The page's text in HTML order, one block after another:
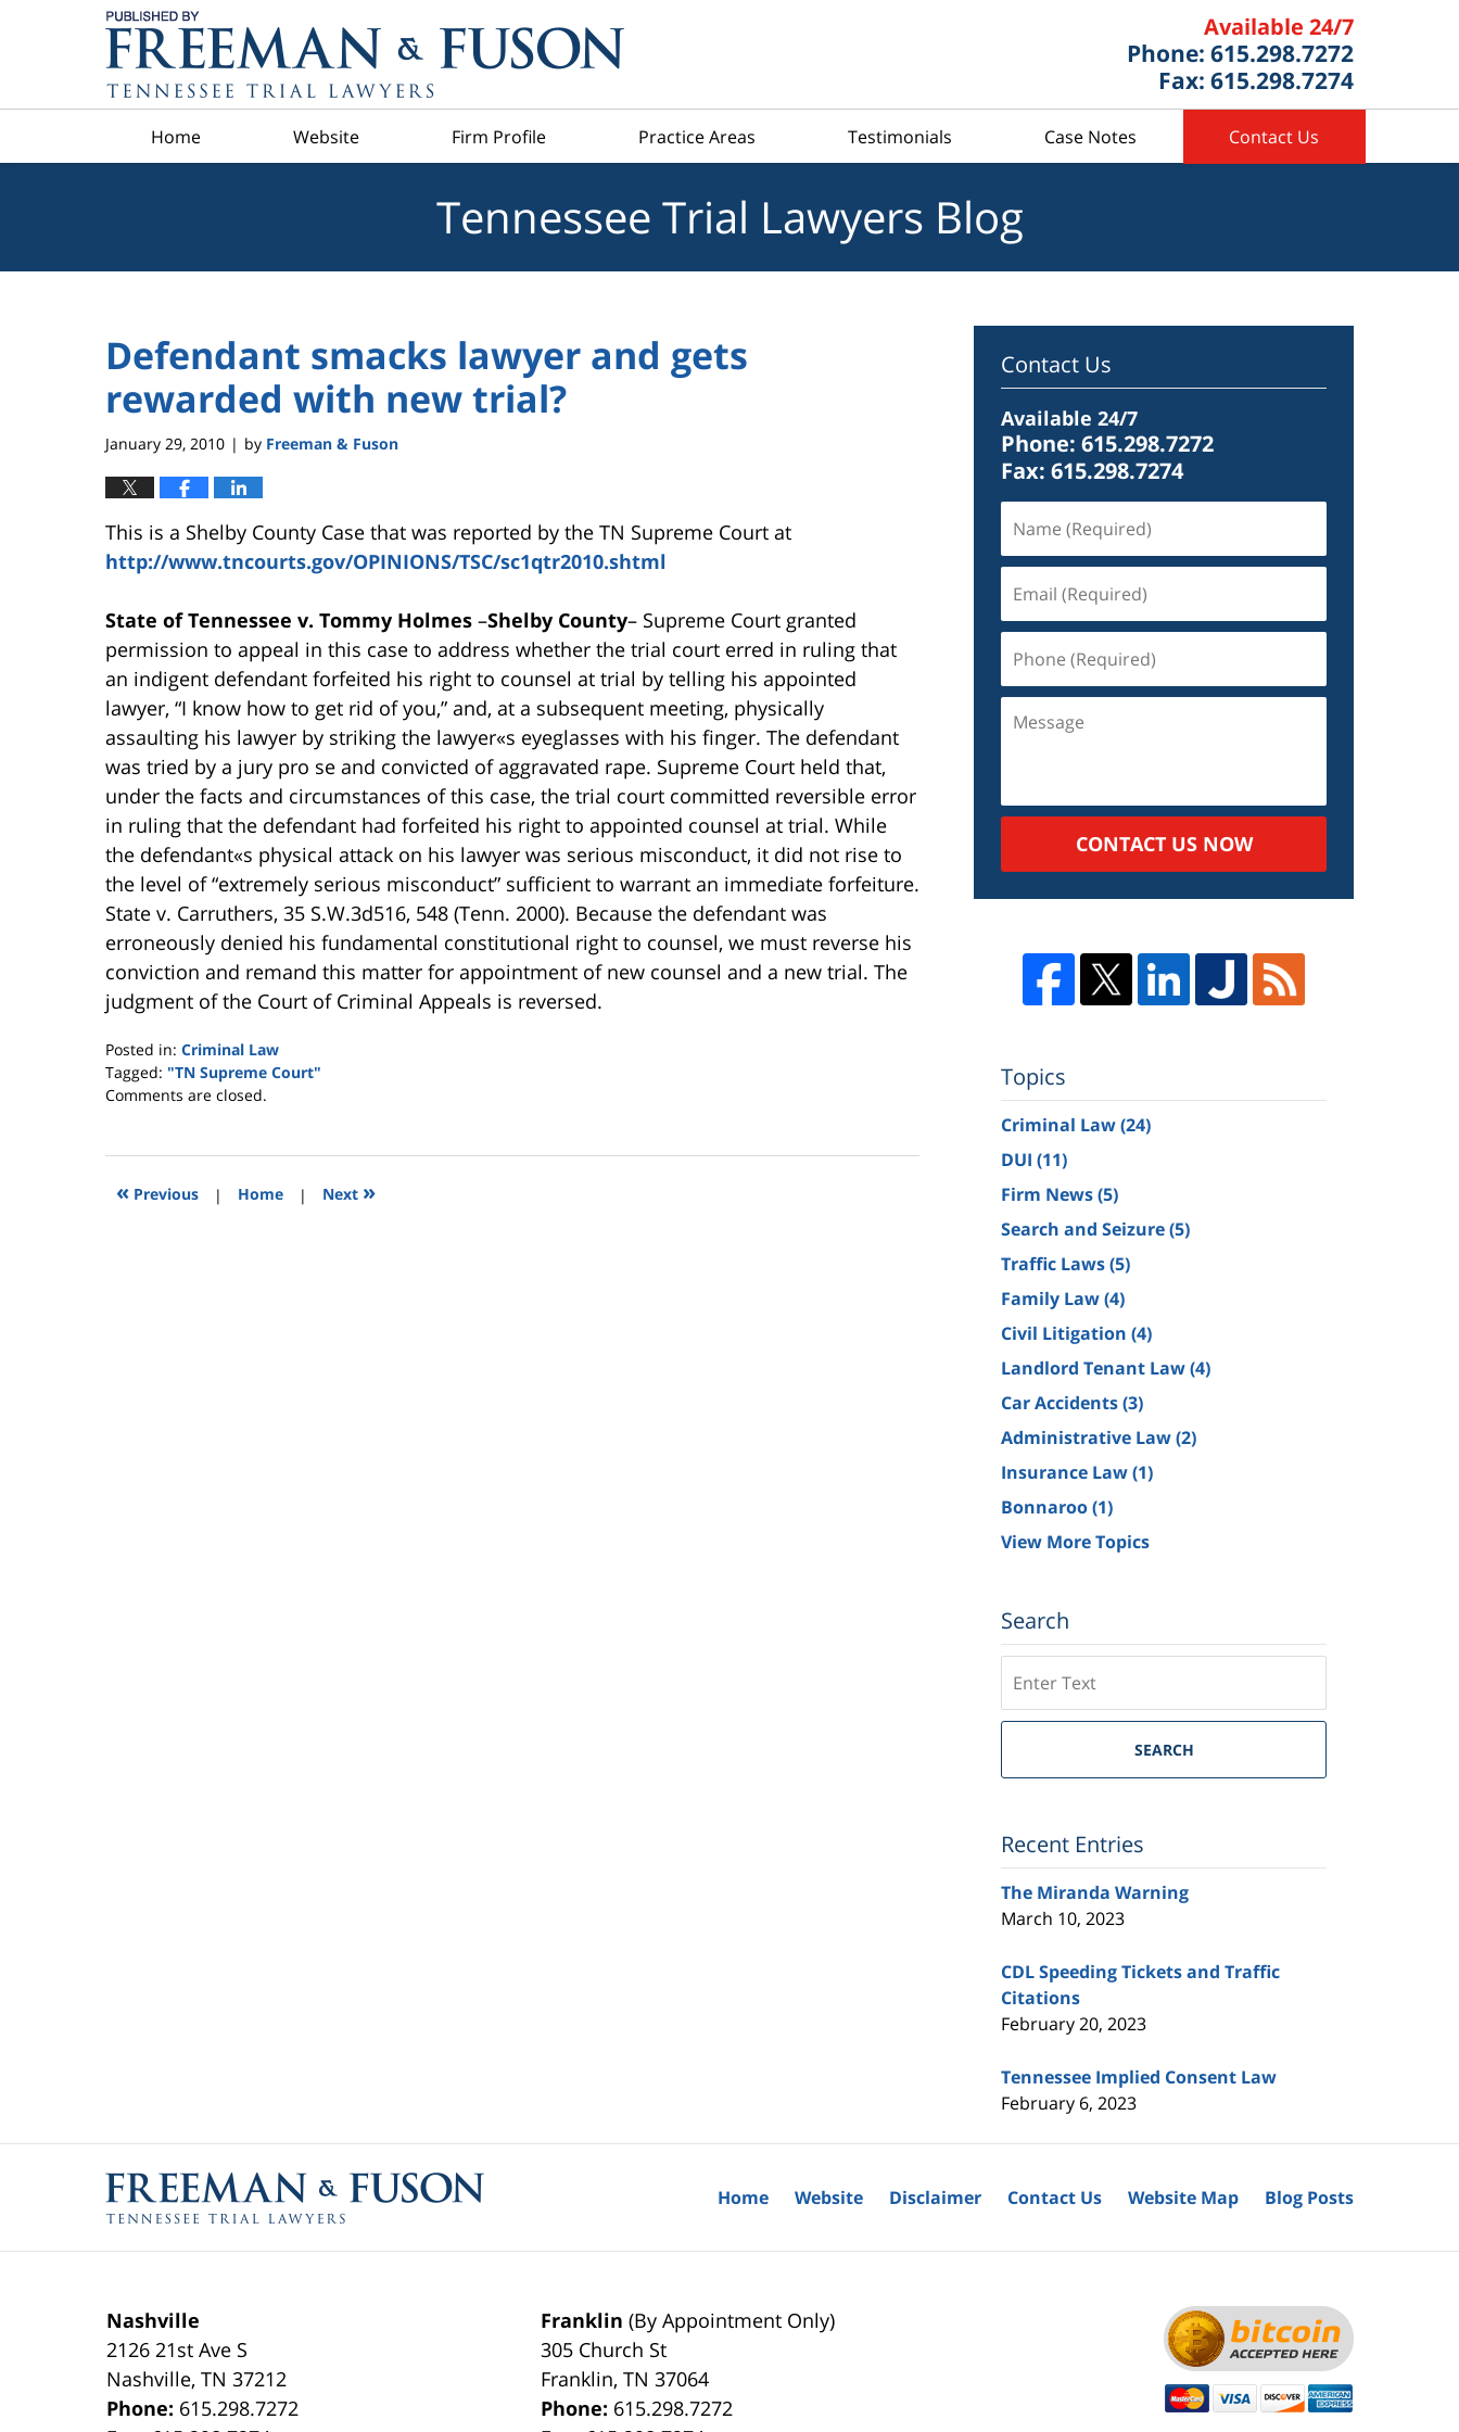
Available 24/7
Phone: 615.298.7272
Fax: 615.298.7274
Home Website Firm Profile Practice Areas Testimonials Case Notes Contact Us
Tennessee Trial Lawyers Blog
Defendant smacks lawyer and gets
rewarded with new trial?
January 29, 2010 | by Freeman & Fuson
This is a Shelby County Case that was reported by the TN Supreme Court at
http://www.tncourts.gov/OPINIONS/TSC/sc1qtr2010.shtml
State of Tennessee v. Tommy Holmes –Shelby County– Supreme Court granted
permission to appeal in this case to address whether the trial court erred in ruling that
an indigent defendant forfeited his right to counsel at trial by telling his appointed
lawyer, “I know how to get rid of you,” and, at a subsequent meeting, physically
assaulting his lawyer by striking the lawyer«s eyeglasses with his finger. The defendant
was tried by a jury pro se and convicted of aggravated rape. Supreme Court held that,
under the facts and circumstances of this case, the trial court committed reversible error
in ruling that the defendant had forfeited his right to appointed counsel at trial. While
the defendant«s physical attack on his lawyer was serious misconduct, it did not rise to
the level of “extremely serious misconduct” sufficient to warrant an immediate forfeiture.
State v. Carruthers, 35 S.W.3d516, 548 (Tenn. 2000). Because the defendant was
erroneously denied his fundamental constitutional right to counsel, we must reverse his
conviction and remand this matter for appointment of new counsel and a new trial. The
judgment of the Court of Criminal Appeals is reversed.
Posted in: Criminal Law
Tagged: "TN Supreme Court"
Updated:
2010
12:52
Comments are closed.
« Previous | Home | Next »
Contact Us
Available 24/7
Phone: 615.298.7272
Fax: 615.298.7274
(Required)
(Required)
(Required)
CONTACT US NOW
Topics
Criminal Law(24)
DUI (11)
Firm News(5)
Search and Seizure(5)
Traffic Laws(5)
Family Law(4)
Civil Litigation (4)
Landlord Tenant Law(4)
Car Accidents(3)
Administrative Law(2)
Insurance Law(1)
Bonnaroo(1)
View More Topics
Search
on
Tennessee
Lawyers
SEARCH
Recent Entries
The Miranda Warning
March 10, 2023
CDL Speeding Tickets and Traffic
Citations
February 20, 2023
Tennessee Implied Consent Law
February 6, 2023
Nashville
2126 21st Ave S
Nashville,TN 37212
Phone: 615.298.7272
Franklin (By Appointment Only)
305 Church St
Franklin,TN 37064
Phone: 615.298.7272
Home Website Disclaimer Contact Us Website Map Blog Posts